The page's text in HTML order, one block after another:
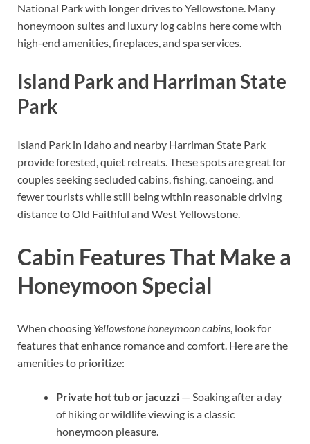
National Park with longer drives to Yellowstone. Many
honeymoon suites and luxury log cabins here come with
high-end amenities, fireplaces, and spa services.
Island Park and Harriman State
Park
Island Park in Idaho and nearby Harriman State Park
provide forested, quiet retreats. These spots are great for
couples seeking secluded cabins, fishing, canoeing, and
fewer tourists while still being within reasonable driving
distance to Old Faithful and West Yellowstone.
Cabin Features That Make a
Honeymoon Special
When choosing Yellowstone honeymoon cabins , look for
features that enhance romance and comfort. Here are the
amenities to prioritize:
Private hot tub or jacuzzi — Soaking after a day
of hiking or wildlife viewing is a classic
honeymoon pleasure.